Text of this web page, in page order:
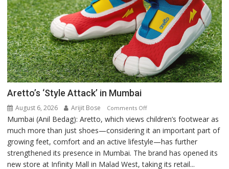
Aretto’s ‘Style Attack’ in Mumbai
August 6, 2026 Arijit Bose Comments Offon
Aretto’s
‘Style
Attack’
in
Mumbai
Mumbai (Anil Bedag): Aretto, which views children’s footwear as
much more than just shoes—considering it an important part of
growing feet, comfort and an active lifestyle—has further
strengthened its presence in Mumbai. The brand has opened its
new store at Infinity Mall in Malad West, taking its retail...